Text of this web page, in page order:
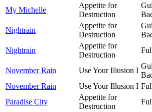
My Michelle
Appetite for
Destruction
Nightrain
Appetite for
Destruction
Nightrain
Appetite for
Destruction
November Rain Use Your Illusion I
November Rain
Use Your Illusion I
Paradise City
Appetite for
Destruction